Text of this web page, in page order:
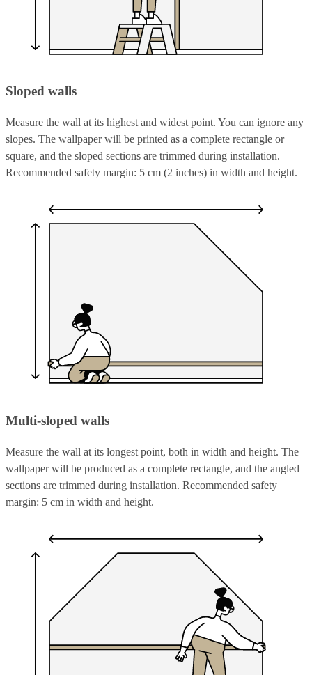
Sloped walls
Measure the wall at its highest and widest point. You can ignore any
slopes. The wallpaper will be printed as a complete rectangle or
square, and the sloped sections are trimmed during installation.
Recommended safety margin: 5 cm (2 inches) in width and height.
Multi-sloped walls
Measure the wall at its longest point, both in width and height. The
wallpaper will be produced as a complete rectangle, and the angled
sections are trimmed during installation. Recommended safety
margin: 5 cm in width and height.